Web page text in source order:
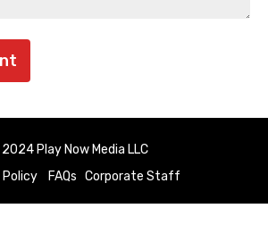
Play Now Media LLC
Policy
FAQs Corporate Staff